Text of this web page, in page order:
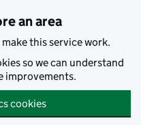
an area
this service work.
so we can understand
improvements.
cookies